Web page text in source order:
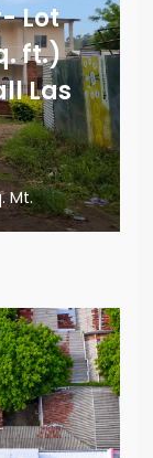
Lot
ft.)
Las
Mt.